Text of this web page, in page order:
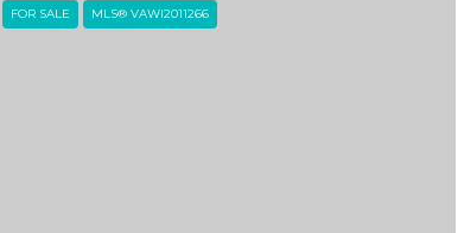
FOR SALE MLS® VAWI2011266